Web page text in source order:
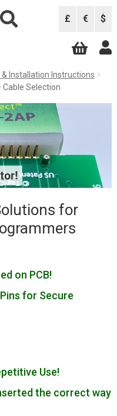
£ € $
Expand
child
Expand
child
menu
867C
Installation Instructions
Selection
for
on PCB!
for Secure
Use!
the correct way